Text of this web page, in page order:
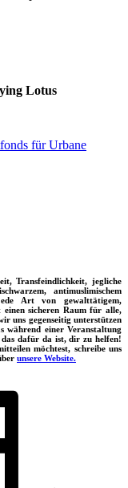
Lotus
für Urbane
Transfeindlichkeit, jegliche
antimuslimischem
Art von gewalttätigem,
sicheren Raum für alle,
uns gegenseitig unterstützen
während einer Veranstaltung
dafür da ist, dir zu helfen!
möchtest, schreibe uns
unsere Website.